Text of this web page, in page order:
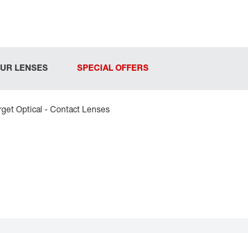
LENSES SPECIAL OFFERS
Optical - Contact Lenses